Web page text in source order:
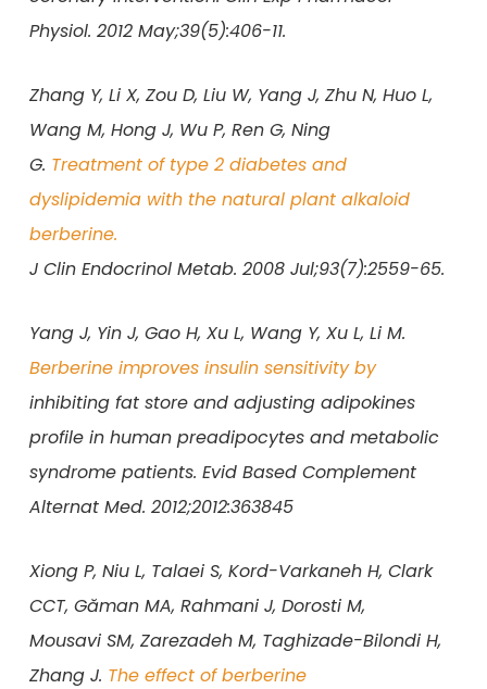
Physiol. 2012 May;39(5):406-11.
Zhang Y, Li X, Zou D, Liu W, Yang J, Zhu N, Huo L,
Wang M, Hong J, Wu P, Ren G, Ning
G. Treatment of type 2 diabetes and
dyslipidemia with the natural plant alkaloid
berberine.
J Clin Endocrinol Metab. 2008 Jul;93(7):2559-65.
Yang J, Yin J, Gao H, Xu L, Wang Y, Xu L, Li M.
Berberine improves insulin sensitivity by
inhibiting fat store and adjusting adipokines
profile in human preadipocytes and metabolic
syndrome patients. Evid Based Complement
Alternat Med. 2012;2012:363845
Xiong P, Niu L, Talaei S, Kord-Varkaneh H, Clark
CCT, Găman MA, Rahmani J, Dorosti M,
Mousavi SM, Zarezadeh M, Taghizade-Bilondi H,
Zhang J. The effect of berberine